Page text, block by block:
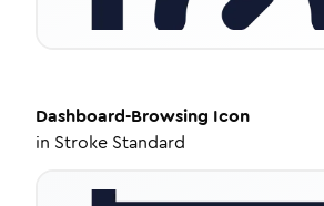
Dashboard-Browsing Icon
in Stroke Standard